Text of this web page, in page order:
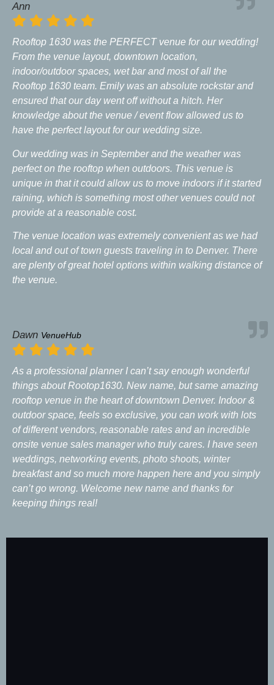
Ann
Rooftop 1630 was the PERFECT venue for our wedding!
From the venue layout, downtown location,
indoor/outdoor spaces, wet bar and most of all the
Rooftop 1630 team. Emily was an absolute rockstar and
ensured that our day went off without a hitch. Her
knowledge about the venue / event flow allowed us to
have the perfect layout for our wedding size.
Our wedding was in September and the weather was
perfect on the rooftop when outdoors. This venue is
unique in that it could allow us to move indoors if it started
raining, which is something most other venues could not
provide at a reasonable cost.
The venue location was extremely convenient as we had
local and out of town guests traveling in to Denver. There
are plenty of great hotel options within walking distance of
the venue.
Dawn VenueHub
As a professional planner I can’t say enough wonderful
things about Rootop1630. New name, but same amazing
rooftop venue in the heart of downtown Denver. Indoor &
outdoor space, feels so exclusive, you can work with lots
of different vendors, reasonable rates and an incredible
onsite venue sales manager who truly cares. I have seen
weddings, networking events, photo shoots, winter
breakfast and so much more happen here and you simply
can’t go wrong. Welcome new name and thanks for
keeping things real!